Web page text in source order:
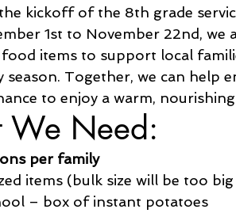
kickoff of the 8th grade
1st to November 22nd,
food items to support local
season. Together, we can help
to enjoy a warm,
We Need:
per family
items (bulk size will be too
– box of instant potatoes